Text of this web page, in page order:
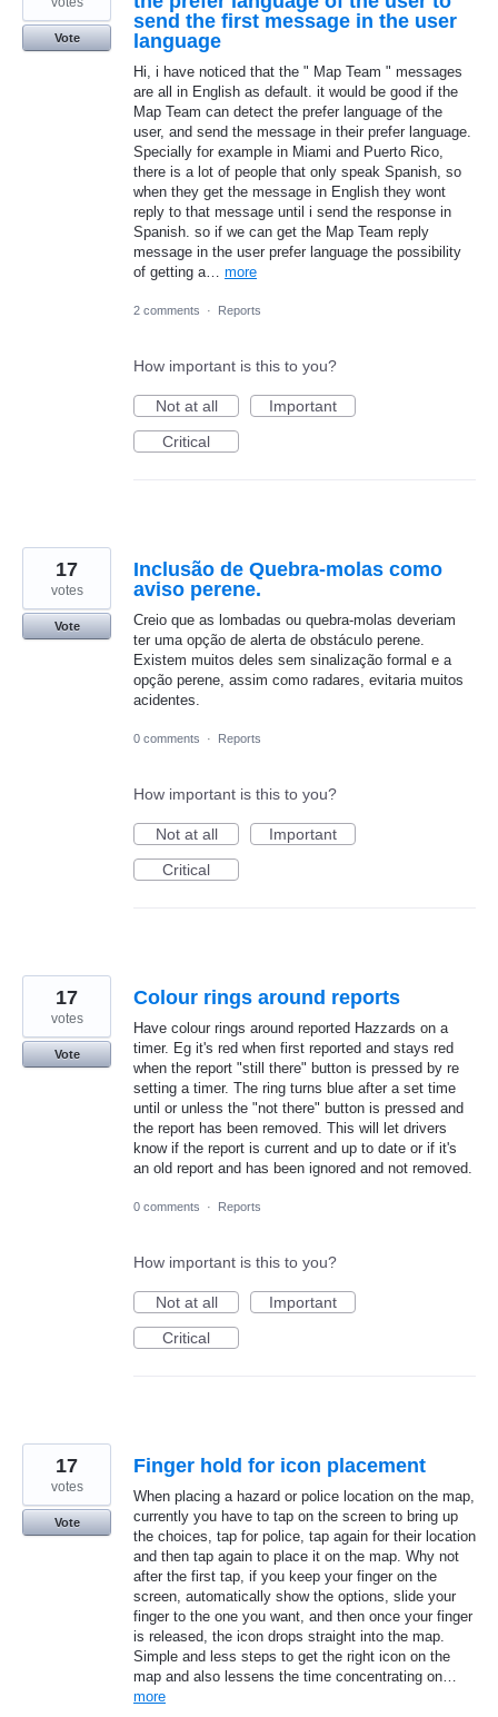
send the first message in the user
language
Hi, i have noticed that the " Map Team " messages
are all in English as default. it would be good if the
Map Team can detect the prefer language of the
user, and send the message in their prefer language.
Specially for example in Miami and Puerto Rico,
there is a lot of people that only speak Spanish, so
when they get the message in English they wont
reply to that message until i send the response in
Spanish. so if we can get the Map Team reply
message in the user prefer language the possibility
of getting a… more
Vote
2 comments · Reports
How important is this to you?
Not at all
Important
Critical
Inclusão de Quebra-molas como
aviso perene.
Creio que as lombadas ou quebra-molas deveriam
ter uma opção de alerta de obstáculo perene.
Existem muitos deles sem sinalização formal e a
opção perene, assim como radares, evitaria muitos
acidentes.
17
votes
Vote
0 comments · Reports
How important is this to you?
Not at all
Important
Critical
Colour rings around reports
Have colour rings around reported Hazzards on a
timer. Eg it's red when first reported and stays red
when the report "still there" button is pressed by re
setting a timer. The ring turns blue after a set time
until or unless the "not there" button is pressed and
the report has been removed. This will let drivers
know if the report is current and up to date or if it's
an old report and has been ignored and not removed.
17
votes
Vote
0 comments · Reports
How important is this to you?
Not at all
Important
Critical
Finger hold for icon placement
When placing a hazard or police location on the map,
currently you have to tap on the screen to bring up
the choices, tap for police, tap again for their location
and then tap again to place it on the map. Why not
after the first tap, if you keep your finger on the
screen, automatically show the options, slide your
finger to the one you want, and then once your finger
is released, the icon drops straight into the map.
Simple and less steps to get the right icon on the
map and also lessens the time concentrating on…
more
17
votes
Vote